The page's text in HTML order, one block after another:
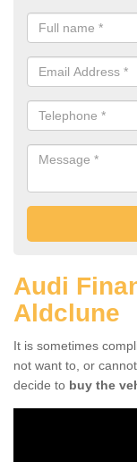
Audi
Aldclune
It is sometimes
not want to, or
decide to buy the